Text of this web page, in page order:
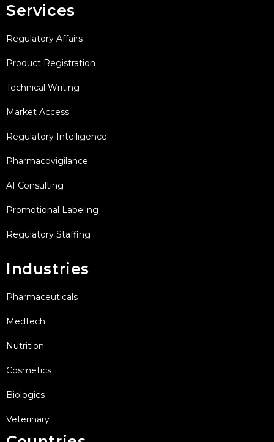
Services
Regulatory Affairs
Product Registration
Technical Writing
Market Access
Regulatory Intelligence
Pharmacovigilance
AI Consulting
Promotional Labeling
Regulatory Staffing
Industries
Pharmaceuticals
Medtech
Nutrition
Cosmetics
Biologics
Veterinary